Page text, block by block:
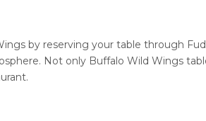
by reserving your table through
Not only Buffalo Wild Wings